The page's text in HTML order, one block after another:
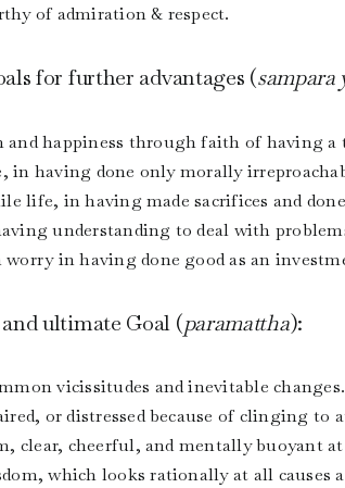
of admiration & respect.
for further advantages (sampara
and happiness through faith of having a
in having done only morally
life, in having made sacrifices and
understanding to deal with
worry in having done good as an
ultimate Goal (paramattha):
vicissitudes and inevitable changes.
or distressed because of clinging to
clear, cheerful, and mentally buoyant
which looks rationally at all causes